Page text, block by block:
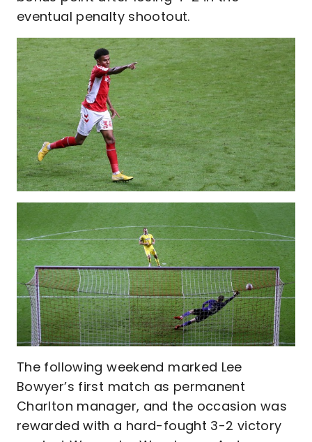
eventual penalty shootout.
The following weekend marked Lee
Bowyer’s first match as permanent
Charlton manager, and the occasion was
rewarded with a hard-fought 3-2 victory